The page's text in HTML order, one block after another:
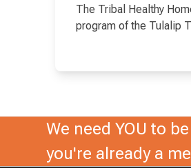
The Tribal Healthy
program of the Tulalip
We need YOU to
you're already a